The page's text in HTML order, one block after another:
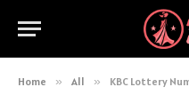
Home » All » KBC Lottery